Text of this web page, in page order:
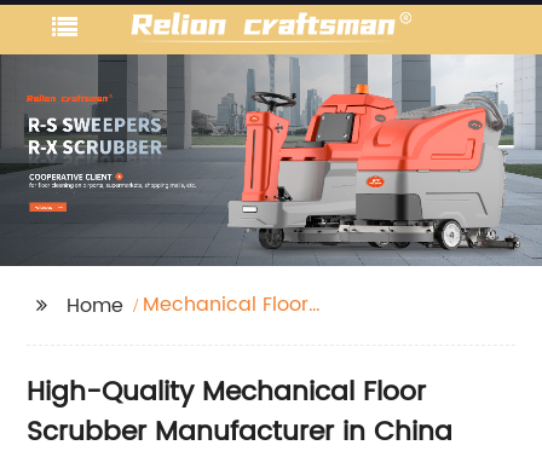
Home
Mechanical Floor
High-Quality Mechanical Floor
Scrubber Manufacturer in China